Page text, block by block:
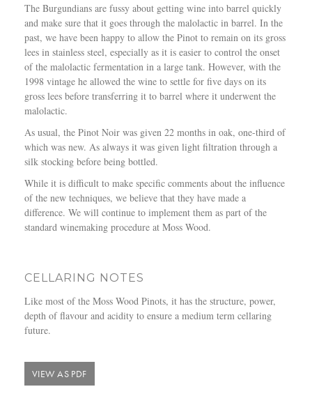
The Burgundians are fussy about getting wine into barrel quickly
and make sure that it goes through the malolactic in barrel. In the
past, we have been happy to allow the Pinot to remain on its gross
lees in stainless steel, especially as it is easier to control the onset
of the malolactic fermentation in a large tank. However, with the
1998 vintage he allowed the wine to settle for five days on its
gross lees before transferring it to barrel where it underwent the
malolactic.
As usual, the Pinot Noir was given 22 months in oak, one-third of
which was new. As always it was given light filtration through a
silk stocking before being bottled.
While it is difficult to make specific comments about the influence
of the new techniques, we believe that they have made a
difference. We will continue to implement them as part of the
standard winemaking procedure at Moss Wood.
CELLARING NOTES
Like most of the Moss Wood Pinots, it has the structure, power,
depth of flavour and acidity to ensure a medium term cellaring
future.
VIEW AS PDF